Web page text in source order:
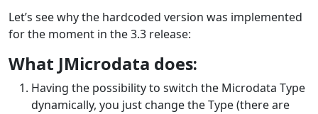
Let’s see why the hardcoded version was implemented
for the moment in the 3.3 release:
What JMicrodata does:
Having the possibility to switch the Microdata Type
dynamically, you just change the Type (there are